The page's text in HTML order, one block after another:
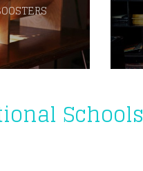
Schools